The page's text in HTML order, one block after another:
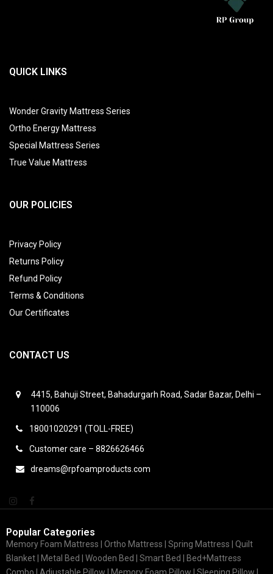
QUICK LINKS
Wonder Gravity Mattress Series
Ortho Energy Mattress
Special Mattress Series
True Value Mattress
OUR POLICIES
Privacy Policy
Returns Policy
Refund Policy
Terms & Conditions
Our Certificates
CONTACT US
4415, Bahuji Street, Bahadurgarh Road, Sadar Bazar, Delhi –
110006
18001020291 (TOLL-FREE)
Customer care – 8826626466
dreams@rpfoamproducts.com
Popular Categories
Memory Foam Mattress | Ortho Mattress | Spring Mattress | Quilt
Blanket | Metal Bed | Wooden Bed | Smart Bed | Bed+Mattress